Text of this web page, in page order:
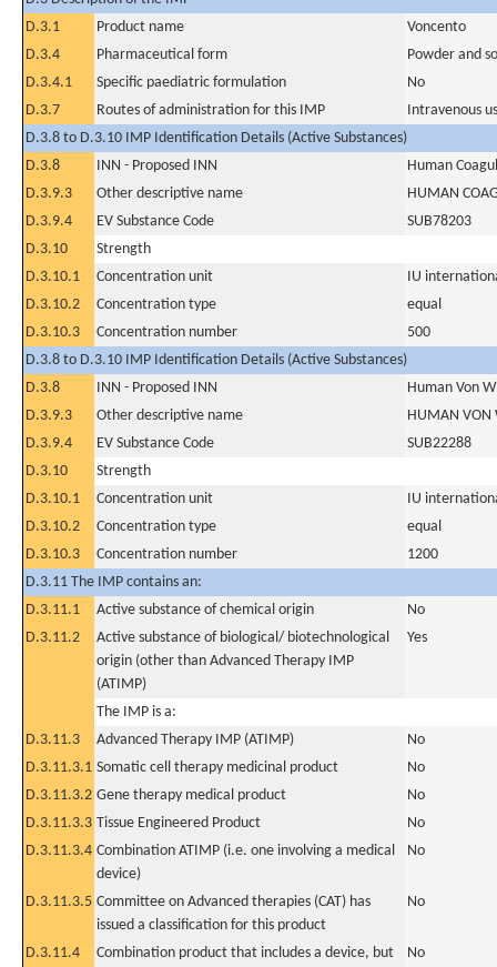
D.3.1
Product name
Voncento
D.3.4
Pharmaceutical form
Powder and
D.3.4.1
Specific paediatric formulation
No
D.3.7
Routes of administration for this IMP
Intravenous
D.3.8 to D.3.10 IMP Identification Details (Active Substances)
D.3.8
INN - Proposed INN
Human
D.3.9.3
Other descriptive name
HUMAN
D.3.9.4
EV Substance Code
SUB78203
D.3.10
Strength
D.3.10.1
Concentration unit
IU
D.3.10.2
Concentration type
equal
D.3.10.3
Concentration number
500
D.3.8 to D.3.10 IMP Identification Details (Active Substances)
D.3.8
INN - Proposed INN
Human Von
D.3.9.3
Other descriptive name
HUMAN VON
D.3.9.4
EV Substance Code
SUB22288
D.3.10
Strength
D.3.10.1
Concentration unit
IU
D.3.10.2
Concentration type
equal
D.3.10.3
Concentration number
1200
D.3.11 The IMP contains an:
D.3.11.1
Active substance of chemical origin
No
D.3.11.2
Active substance of biological/ biotechnological
origin (other than Advanced Therapy IMP
(ATIMP)
Yes
The IMP is a:
D.3.11.3
Advanced Therapy IMP (ATIMP)
No
D.3.11.3.1 Somatic cell therapy medicinal product
No
D.3.11.3.2 Gene therapy medical product
No
D.3.11.3.3 Tissue Engineered Product
No
D.3.11.3.4 Combination ATIMP (i.e. one involving a medical
device)
No
D.3.11.3.5 Committee on Advanced therapies (CAT) has
issued a classification for this product
No
D.3.11.4
Combination product that includes a device, but
No